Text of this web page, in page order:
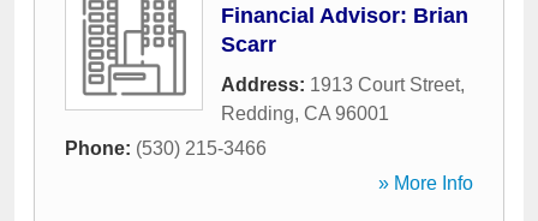
Financial Advisor: Brian
Scarr
Address: 1913 Court Street,
Redding, CA 96001
Phone: (530) 215-3466
» More Info